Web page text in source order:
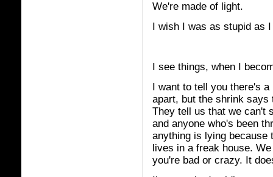
We're made of light.
I wish I was as stupid as
I see things, when I
I want to tell you there's
apart, but the shrink says
They tell us that we can't
and anyone who's been
anything is lying because
lives in a freak house.
you're bad or crazy. It